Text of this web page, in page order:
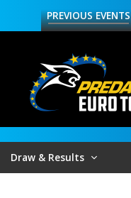
PREVIOUSEVENTS
Draw & Results